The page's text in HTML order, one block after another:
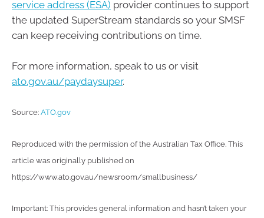
service address (ESA) provider continues to support
the updated SuperStream standards so your SMSF
can keep receiving contributions on time.
For more information, speak to us or visit
ato.gov.au/paydaysuper.
Source: ATO.gov
Reproduced with the permission of the Australian Tax Office. This
article was originally published on
https://www.ato.gov.au/newsroom/smallbusiness/
Important: This provides general information and hasn’t taken your